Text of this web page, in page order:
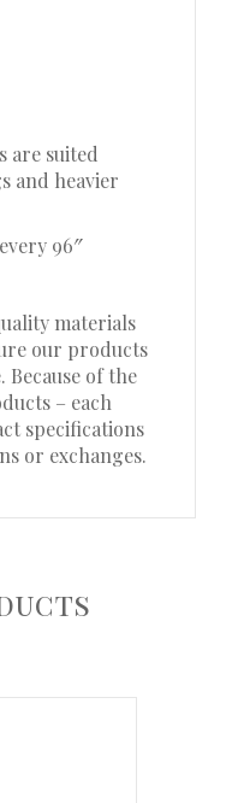
are suited
and heavier
96″
materials
our products
of the
– each
specifications
or exchanges.